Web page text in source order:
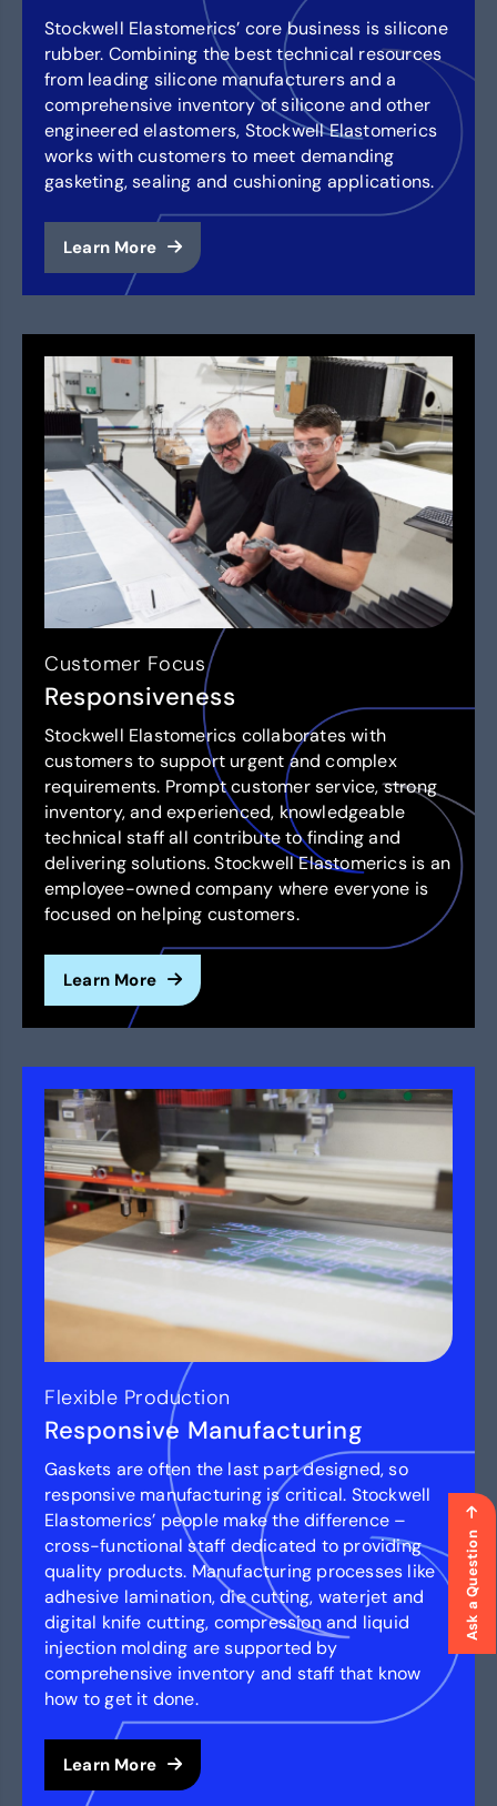
Ask a Question
Stockwell Elastomerics’ core business is silicone
rubber. Combining the best technical resources
from leading silicone manufacturers and a
comprehensive inventory of silicone and other
engineered elastomers, Stockwell Elastomerics
works with customers to meet demanding
gasketing, sealing and cushioning applications.
Learn More
Customer Focus
Responsiveness
Stockwell Elastomerics collaborates with
customers to support urgent and complex
requirements. Prompt customer service, strong
inventory, and experienced, knowledgeable
technical staff all contribute to finding and
delivering solutions. Stockwell Elastomerics is an
employee-owned company where everyone is
focused on helping customers.
Learn More
Flexible Production
Responsive Manufacturing
Gaskets are often the last part designed, so
responsive manufacturing is critical. Stockwell
Elastomerics’ people make the difference –
cross-functional staff dedicated to providing
quality products. Manufacturing processes like
adhesive lamination, die cutting, waterjet and
digital knife cutting, compression and liquid
injection molding are supported by
comprehensive inventory and staff that know
how to get it done.
Learn More